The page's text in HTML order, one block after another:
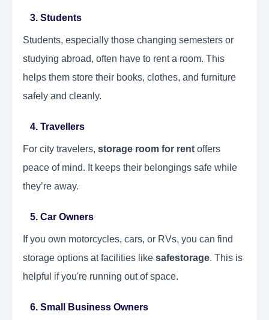
3. Students
Students, especially those changing semesters or
studying abroad, often have to rent a room. This
helps them store their books, clothes, and furniture
safely and cleanly.
4. Travellers
For city travelers, storage room for rent offers
peace of mind. It keeps their belongings safe while
they’re away.
5. Car Owners
If you own motorcycles, cars, or RVs, you can find
storage options at facilities like safestorage. This is
helpful if you're running out of space.
6. Small Business Owners